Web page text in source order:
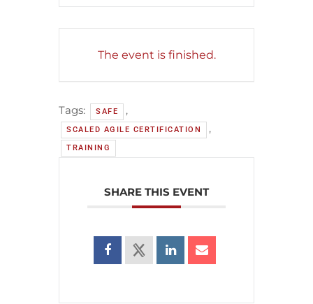
The event is finished.
Tags: SAFE ,
SCALED AGILE CERTIFICATION ,
TRAINING
SHARE THIS EVENT